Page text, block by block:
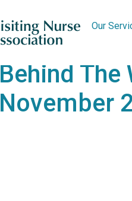
Our
Behind The
November